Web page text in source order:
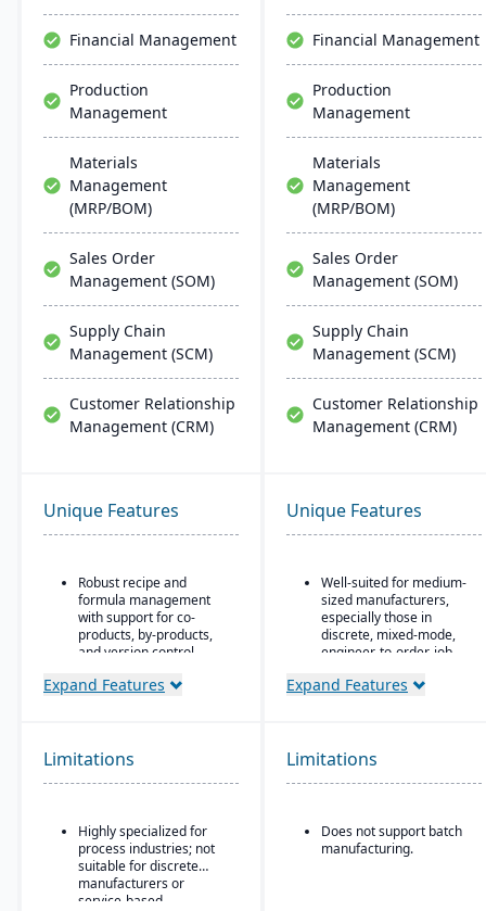
apps for easy training.
Financial Management
Production
Management
Materials
Management
(MRP/BOM)
Sales Order
Management (SOM)
Supply Chain
Management (SCM)
Customer Relationship
Management (CRM)
Financial Management
Production
Management
Materials
Management
(MRP/BOM)
Sales Order
Management (SOM)
Supply Chain
Management (SCM)
Customer Relationship
Management (CRM)
Unique Features
Robust recipe and
formula management
with support for co-
products, by-products,
and version control.
Strong compliance and
Built-in quality
management system
trails.
Advanced traceability
and lot tracking to
ensure safety and recall
Expand Features
Unique Features
Well-suited for medium-
sized manufacturers,
especially those in
discrete, mixed-mode,
engineer-to-order, job
Expand Features
Limitations
Highly specialized for
process industries; not
suitable for discrete
manufacturers or
service-based
Limitations
Does not support batch
manufacturing.